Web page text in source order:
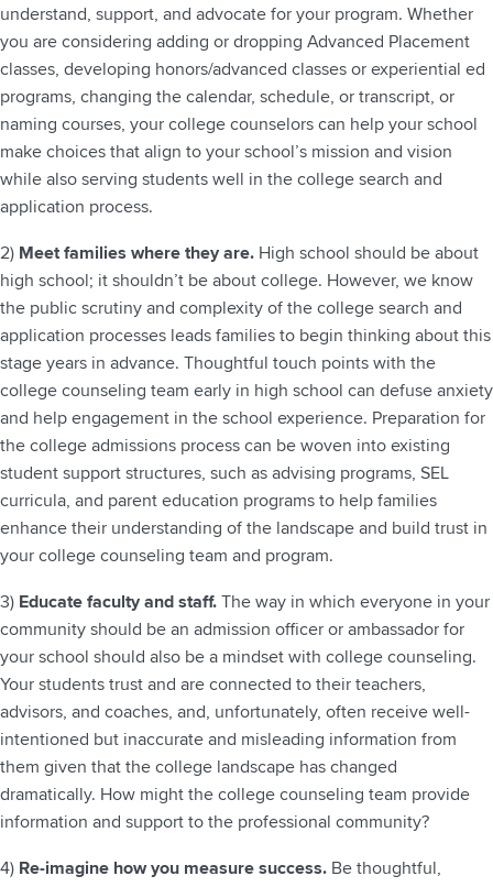
understand, support, and advocate for your program. Whether
you are considering adding or dropping Advanced Placement
classes, developing honors/advanced classes or experiential ed
programs, changing the calendar, schedule, or transcript, or
naming courses, your college counselors can help your school
make choices that align to your school’s mission and vision
while also serving students well in the college search and
application process.
2) Meet families where they are. High school should be about
high school; it shouldn’t be about college. However, we know
the public scrutiny and complexity of the college search and
application processes leads families to begin thinking about this
stage years in advance. Thoughtful touch points with the
college counseling team early in high school can defuse anxiety
and help engagement in the school experience. Preparation for
the college admissions process can be woven into existing
student support structures, such as advising programs, SEL
curricula, and parent education programs to help families
enhance their understanding of the landscape and build trust in
your college counseling team and program.
3) Educate faculty and staff. The way in which everyone in your
community should be an admission officer or ambassador for
your school should also be a mindset with college counseling.
Your students trust and are connected to their teachers,
advisors, and coaches, and, unfortunately, often receive well-
intentioned but inaccurate and misleading information from
them given that the college landscape has changed
dramatically. How might the college counseling team provide
information and support to the professional community?
4) Re-imagine how you measure success. Be thoughtful,